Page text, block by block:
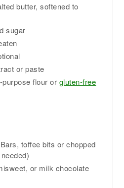
butter, softened to
sugar
or paste
flour or gluten-free
toffee bits or chopped
or milk chocolate